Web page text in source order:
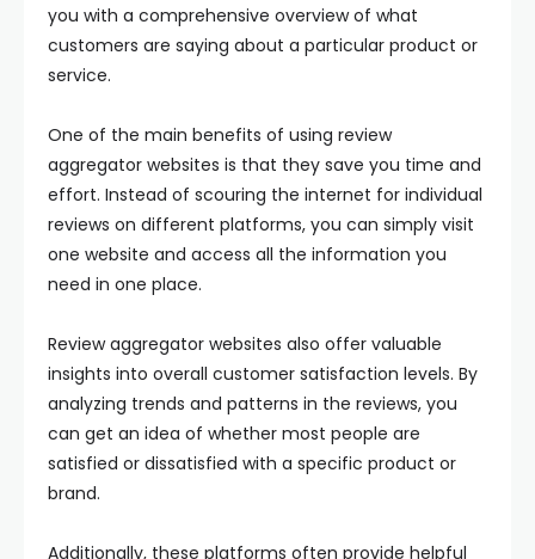
you with a comprehensive overview of what
customers are saying about a particular product or
service.
One of the main benefits of using review
aggregator websites is that they save you time and
effort. Instead of scouring the internet for individual
reviews on different platforms, you can simply visit
one website and access all the information you
need in one place.
Review aggregator websites also offer valuable
insights into overall customer satisfaction levels. By
analyzing trends and patterns in the reviews, you
can get an idea of whether most people are
satisfied or dissatisfied with a specific product or
brand.
Additionally, these platforms often provide helpful